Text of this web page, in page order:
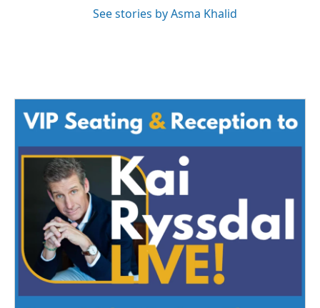
See stories by Asma Khalid